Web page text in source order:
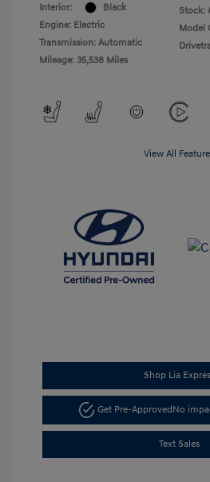
Interior:
Black
Engine: Electric
Transmission: Automatic
Mileage: 35,538 Miles
Stock:
Model
View All
Shop Lia
Get Pre-ApprovedNo
Text Sales